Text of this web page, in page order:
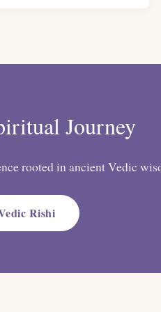
Journey
rooted in ancient Vedic
Rishi